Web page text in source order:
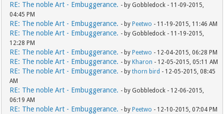
RE: The noble Art - Embuggerance. - by Gobbledock - 11-09-2015,
04:45 PM
RE: The noble Art - Embuggerance. - by Peetwo - 11-19-2015, 11:46 AM
RE: The noble Art - Embuggerance. - by Gobbledock - 11-19-2015,
12:28 PM
RE: The noble Art - Embuggerance. - by Peetwo - 12-04-2015, 06:28 PM
RE: The noble Art - Embuggerance. - by Kharon - 12-05-2015, 05:11 AM
RE: The noble Art - Embuggerance. - bythorn bird - 12-05-2015, 08:45
AM
RE: The noble Art - Embuggerance. - by Gobbledock - 12-06-2015,
06:19 AM
RE: The noble Art - Embuggerance. - by Peetwo - 12-10-2015, 07:04 PM